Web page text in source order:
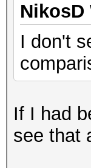
NikosD
I don't
If I had
see that